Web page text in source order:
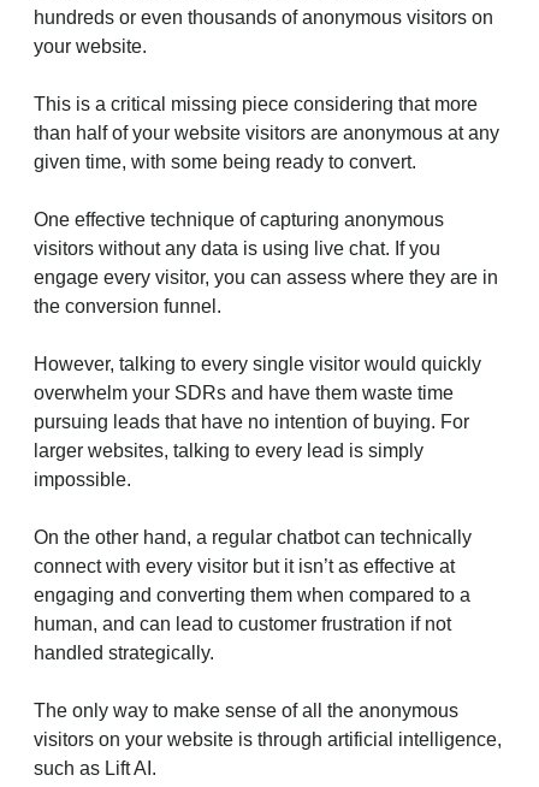
hundreds or even thousands of anonymous visitors on
your website.
This is a critical missing piece considering that more
than half of your website visitors are anonymous at any
given time, with some being ready to convert.
One effective technique of capturing anonymous
visitors without any data is using live chat. If you
engage every visitor, you can assess where they are in
the conversion funnel.
However, talking to every single visitor would quickly
overwhelm your SDRs and have them waste time
pursuing leads that have no intention of buying. For
larger websites, talking to every lead is simply
impossible.
On the other hand, a regular chatbot can technically
connect with every visitor but it isn’t as effective at
engaging and converting them when compared to a
human, and can lead to customer frustration if not
handled strategically.
The only way to make sense of all the anonymous
visitors on your website is through artificial intelligence,
such as Lift AI.